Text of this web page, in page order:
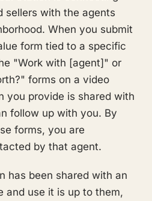
sellers with the agents
When you submit
form tied to a specific
"Work with [agent]" or
forms on a video
you provide is shared with
follow up with you. By
forms, you are
by that agent.
has been shared with an
and use it is up to them,